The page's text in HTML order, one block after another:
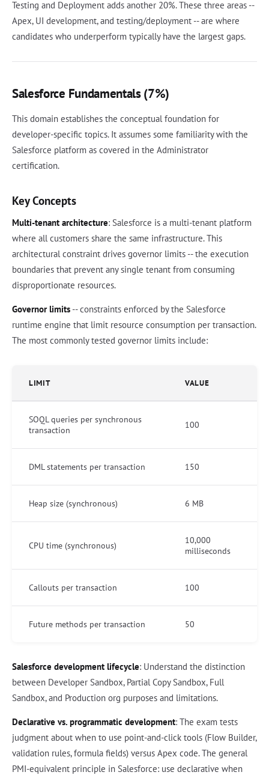
Testing and Deployment adds another 20%. These three areas --
Apex, UI development, and testing/deployment -- are where
candidates who underperform typically have the largest gaps.
Salesforce Fundamentals (7%)
This domain establishes the conceptual foundation for
developer-specific topics. It assumes some familiarity with the
Salesforce platform as covered in the Administrator
certification.
Key Concepts
Multi-tenant architecture: Salesforce is a multi-tenant platform
where all customers share the same infrastructure. This
architectural constraint drives governor limits -- the execution
boundaries that prevent any single tenant from consuming
disproportionate resources.
Governor limits -- constraints enforced by the Salesforce
runtime engine that limit resource consumption per transaction.
The most commonly tested governor limits include:
LIMIT VALUE
SOQL queries per synchronous
transaction
100
DML statements per transaction 150
Heap size (synchronous) 6 MB
CPU time (synchronous)
10,000
milliseconds
Callouts per transaction 100
Future methods per transaction 50
Salesforce development lifecycle: Understand the distinction
between Developer Sandbox, Partial Copy Sandbox, Full
Sandbox, and Production org purposes and limitations.
Declarative vs. programmatic development: The exam tests
judgment about when to use point-and-click tools (Flow Builder,
validation rules, formula fields) versus Apex code. The general
PMI-equivalent principle in Salesforce: use declarative when